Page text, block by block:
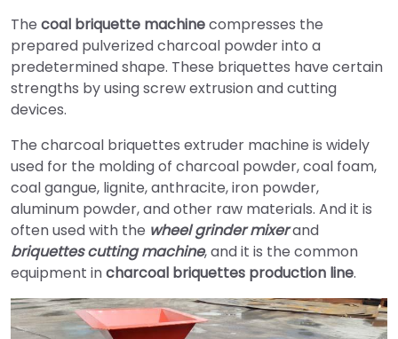
The coal briquette machinecompresses the
prepared pulverized charcoal powder into a
predetermined shape. These briquettes have certain
strengths by using screw extrusion and cutting
devices.
The charcoal briquettes extruder machine is widely
used for the molding of charcoal powder, coal foam,
coal gangue, lignite, anthracite, iron powder,
aluminum powder, and other raw materials. And it is
often used with the wheel grinder mixerand
briquettes cutting machine, and it is the common
equipment incharcoal briquettes production line.